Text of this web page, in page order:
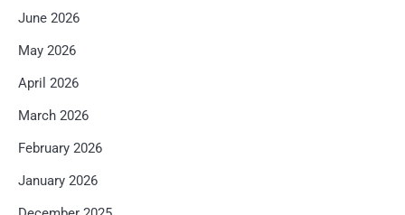
June 2026
May 2026
April 2026
March 2026
February 2026
January 2026